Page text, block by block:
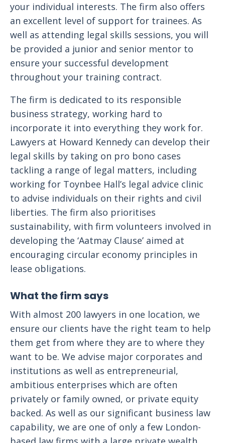
your individual interests. The firm also offers
an excellent level of support for trainees. As
well as attending legal skills sessions, you will
be provided a junior and senior mentor to
ensure your successful development
throughout your training contract.
The firm is dedicated to its responsible
business strategy, working hard to
incorporate it into everything they work for.
Lawyers at Howard Kennedy can develop their
legal skills by taking on pro bono cases
tackling a range of legal matters, including
working for Toynbee Hall’s legal advice clinic
to advise individuals on their rights and civil
liberties. The firm also prioritises
sustainability, with firm volunteers involved in
developing the ‘Aatmay Clause’ aimed at
encouraging circular economy principles in
lease obligations.
What the firm says
With almost 200 lawyers in one location, we
ensure our clients have the right team to help
them get from where they are to where they
want to be. We advise major corporates and
institutions as well as entrepreneurial,
ambitious enterprises which are often
privately or family owned, or private equity
backed. As well as our significant business law
capability, we are one of only a few London-